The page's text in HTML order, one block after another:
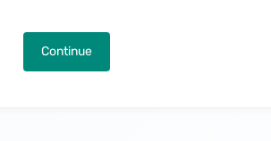
Continue